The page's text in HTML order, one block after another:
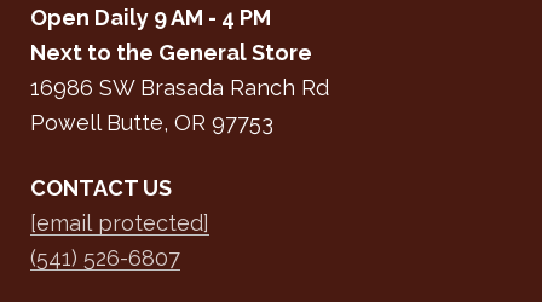
Open Daily 9 AM - 4 PM
Next to the General Store
16986 SW Brasada Ranch Rd
Powell Butte, OR 97753
CONTACT US
[email protected]
(541) 526-6807